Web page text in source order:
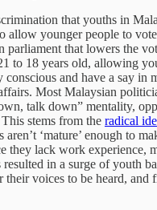
that youths in
allow younger people to
parliament that lowers the
to 18 years old, allowing
and have a say in
Most Malaysian
talk down” mentality,
stems from the radical
‘mature’ enough to
they lack work experience,
in a surge of youth
voices to be heard, and